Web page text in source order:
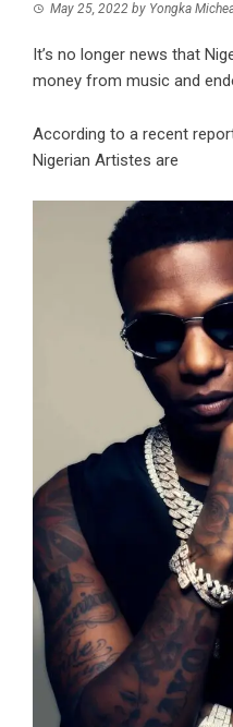
May 25, 2022 by Yongka
It’s no longer news that
money from music and
According to a recent
Nigerian Artistes are